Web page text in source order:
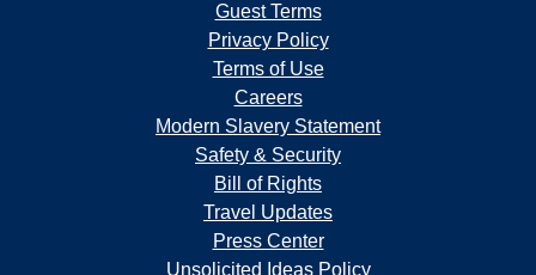
Guest Terms
Privacy Policy
Terms of Use
Careers
Modern Slavery Statement
Safety & Security
Bill of Rights
Travel Updates
Press Center
Unsolicited Ideas Policy